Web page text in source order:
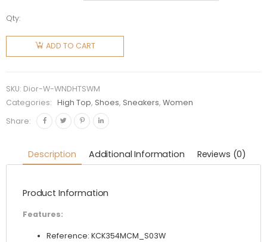
Qty:
Dior
Women
Walk'N'Dior
Sneaker
White
Macramé
Cotton
quantity
ADD TO CART
SKU: Dior-W-WNDHTSWM
Categories:
High Top, Shoes, Sneakers,Women
Share:
Description Additional Information Reviews (0)
Product Information
Features:
Reference: KCK354MCM_S03W